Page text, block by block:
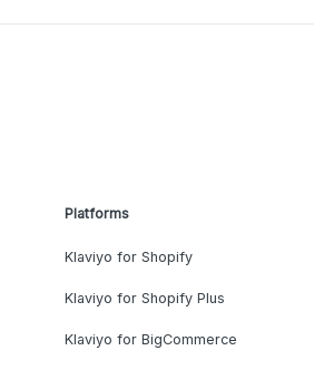
Platforms
Klaviyo for Shopify
Klaviyo for Shopify Plus
Klaviyo for BigCommerce